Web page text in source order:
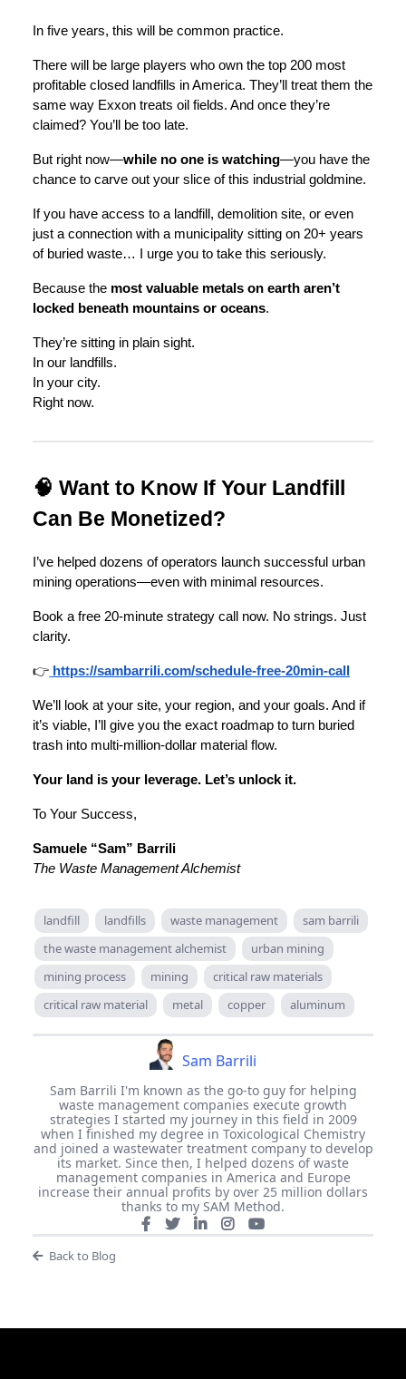
In five years, this will be common practice.
There will be large players who own the top 200 most
profitable closed landfills in America. They’ll treat them the
same way Exxon treats oil fields. And once they’re
claimed? You’ll be too late.
But right now—while no one is watching—you have the
chance to carve out your slice of this industrial goldmine.
If you have access to a landfill, demolition site, or even
just a connection with a municipality sitting on 20+ years
of buried waste… I urge you to take this seriously.
Because the most valuable metals on earth aren’t
locked beneath mountains or oceans.
They’re sitting in plain sight.
In our landfills.
In your city.
Right now.
🧠 Want to Know If Your Landfill
Can Be Monetized?
I’ve helped dozens of operators launch successful urban
mining operations—even with minimal resources.
Book a free 20-minute strategy call now. No strings. Just
clarity.
👉 https://sambarrili.com/schedule-free-20min-call
We’ll look at your site, your region, and your goals. And if
it’s viable, I’ll give you the exact roadmap to turn buried
trash into multi-million-dollar material flow.
Your land is your leverage. Let’s unlock it.
To Your Success,
Samuele “Sam” Barrili
The Waste Management Alchemist
landfill landfills waste management
sam barrili
the waste management alchemist
urban mining
mining process
mining
critical raw materials
critical raw material
metal copper aluminum
Sam Barrili
Sam Barrili I'm known as the go-to guy for helping
waste management companies execute growth
strategies I started my journey in this field in 2009
when I finished my degree in Toxicological Chemistry
and joined a wastewater treatment company to develop
its market. Since then, I helped dozens of waste
management companies in America and Europe
increase their annual profits by over 25 million dollars
thanks to my SAM Method.
Back to Blog